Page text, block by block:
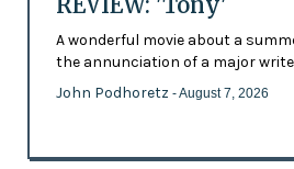
A wonderful movie about a
the annunciation of a major
John Podhoretz - August 7, 2026